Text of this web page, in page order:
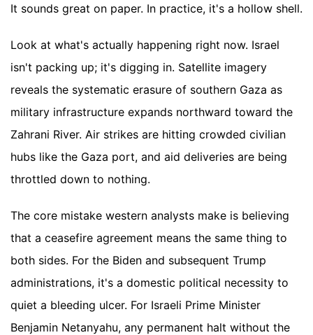
It sounds great on paper. In practice, it's a hollow shell.
Look at what's actually happening right now. Israel
isn't packing up; it's digging in. Satellite imagery
reveals the systematic erasure of southern Gaza as
military infrastructure expands northward toward the
Zahrani River. Air strikes are hitting crowded civilian
hubs like the Gaza port, and aid deliveries are being
throttled down to nothing.
The core mistake western analysts make is believing
that a ceasefire agreement means the same thing to
both sides. For the Biden and subsequent Trump
administrations, it's a domestic political necessity to
quiet a bleeding ulcer. For Israeli Prime Minister
Benjamin Netanyahu, any permanent halt without the